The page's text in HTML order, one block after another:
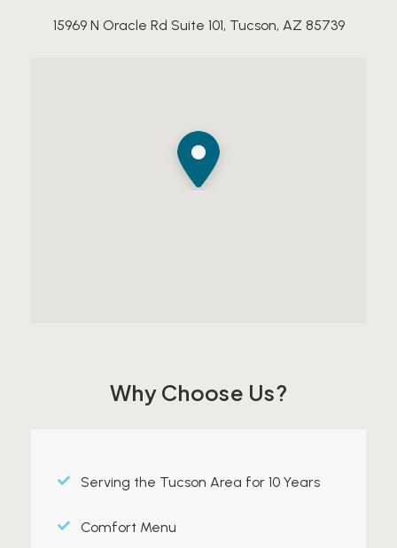
15969 N Oracle Rd Suite 101, Tucson, AZ 85739
Why Choose Us?
Serving the Tucson Area for 10 Years
Comfort Menu